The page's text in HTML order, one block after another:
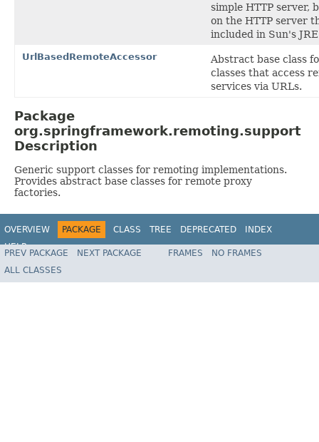
simple HTTP server,
on the HTTP server
included in Sun's
UrlBasedRemoteAccessor
Abstract base class
classes that access
services via URLs.
Package
org.springframework.remoting.support
Description
Generic support classes for remoting implementations.
Provides abstract base classes for remote proxy
factories.
OVERVIEW PACKAGE CLASS TREE DEPRECATED
INDEX
HELP
Spring Framework
PREV PACKAGE NEXT PACKAGE FRAMES
NO FRAMES
ALL CLASSES